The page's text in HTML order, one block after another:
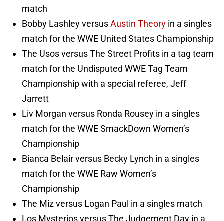
match
Bobby Lashley versusAustin Theory in a singles
match for the WWE United States Championship
The Usos versus The Street Profits in a tag team
match for the Undisputed WWE Tag Team
Championship with a special referee, Jeff
Jarrett
Liv Morgan versus Ronda Rousey in a singles
match for the WWE SmackDown Women’s
Championship
Bianca Belair versus Becky Lynch in a singles
match for the WWE Raw Women’s
Championship
The Miz versus Logan Paul in a singles match
Los Mysterios versus The Judgement Day in a